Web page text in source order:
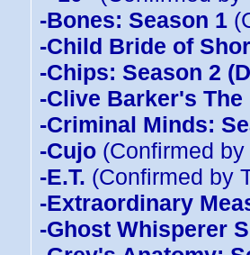
-Bones: Season 1
-Child Bride of
-Chips: Season 2
-Clive Barker's The
-Criminal Minds:
-Cujo (Confirmed
-E.T. (Confirmed by
-Extraordinary
-Ghost Whisperer